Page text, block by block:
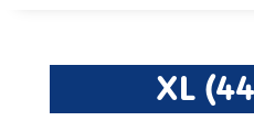
XL